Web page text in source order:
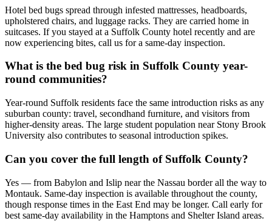
Hotel bed bugs spread through infested mattresses, headboards,
upholstered chairs, and luggage racks. They are carried home in
suitcases. If you stayed at a Suffolk County hotel recently and are
now experiencing bites, call us for a same-day inspection.
What is the bed bug risk in Suffolk County year-
round communities?
Year-round Suffolk residents face the same introduction risks as any
suburban county: travel, secondhand furniture, and visitors from
higher-density areas. The large student population near Stony Brook
University also contributes to seasonal introduction spikes.
Can you cover the full length of Suffolk County?
Yes — from Babylon and Islip near the Nassau border all the way to
Montauk. Same-day inspection is available throughout the county,
though response times in the East End may be longer. Call early for
best same-day availability in the Hamptons and Shelter Island areas.